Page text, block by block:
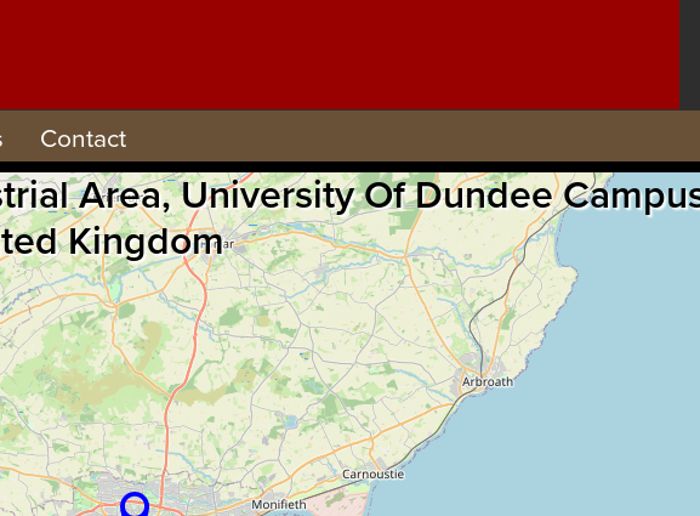
Contact
Area, University Of Dundee
Kingdom